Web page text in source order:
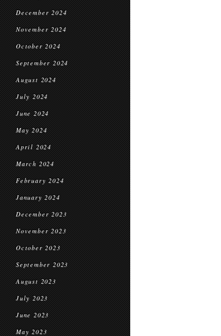
December 2024
November 2024
October 2024
September 2024
August 2024
July 2024
June 2024
May 2024
April 2024
March 2024
February 2024
January 2024
December 2023
November 2023
October 2023
September 2023
August 2023
July 2023
June 2023
May 2023